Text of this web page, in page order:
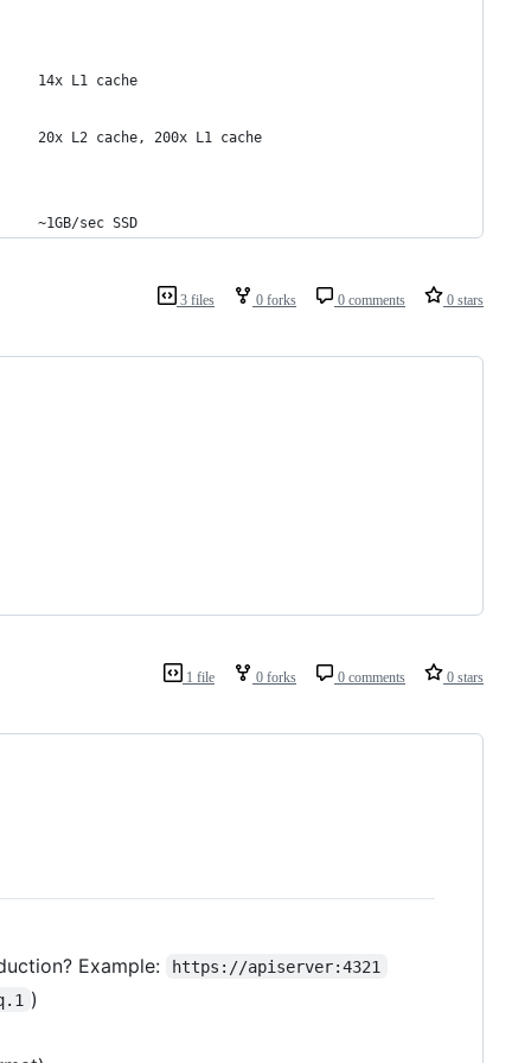
L1 cache
L2 cache, 200x L1 cache
~1GB/sec SSD
3 files 0 forks 0 comments 0 stars
1 file 0 forks 0 comments 0 stars
Example:
https://apiserver:4321
)